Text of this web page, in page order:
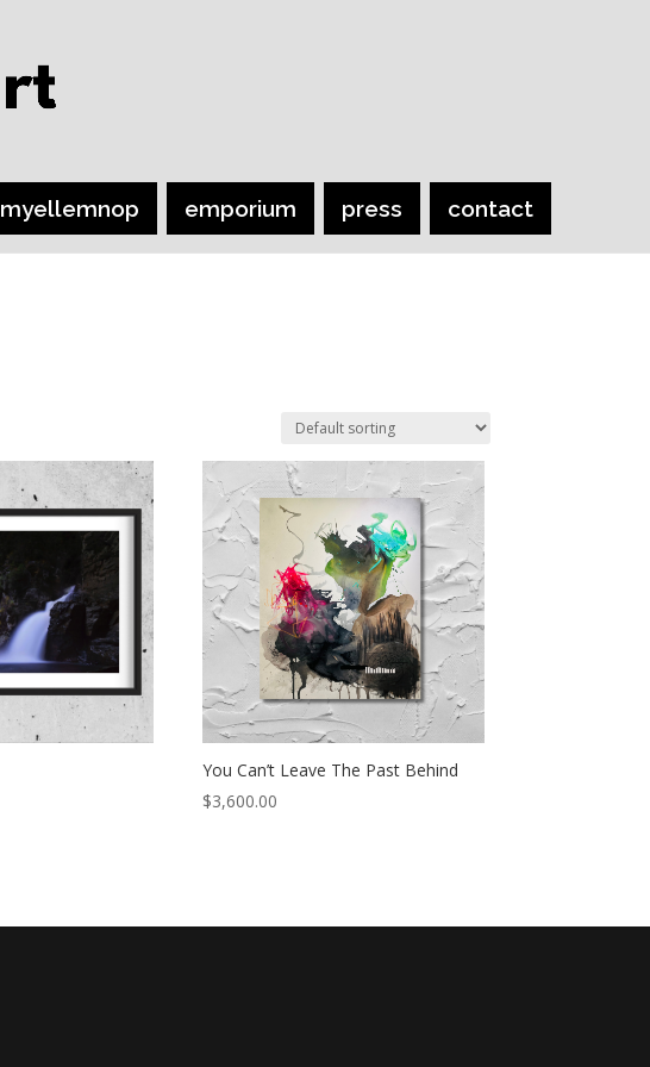
myellemnop emporium press contact
You Can’t Leave The Past Behind
$3,600.00